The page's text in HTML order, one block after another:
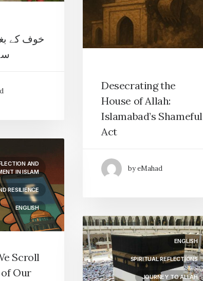
خوف کے
Desecrating the
House of Allah:
Islamabad’s Shameful
Act
by eMahad
AND
IN ISLAM
RESILIENCE
ENGLISH
Scroll
Our
ENGLISH
SPIRITUAL REFLECTIONS
JOURNEY TO ALLAH